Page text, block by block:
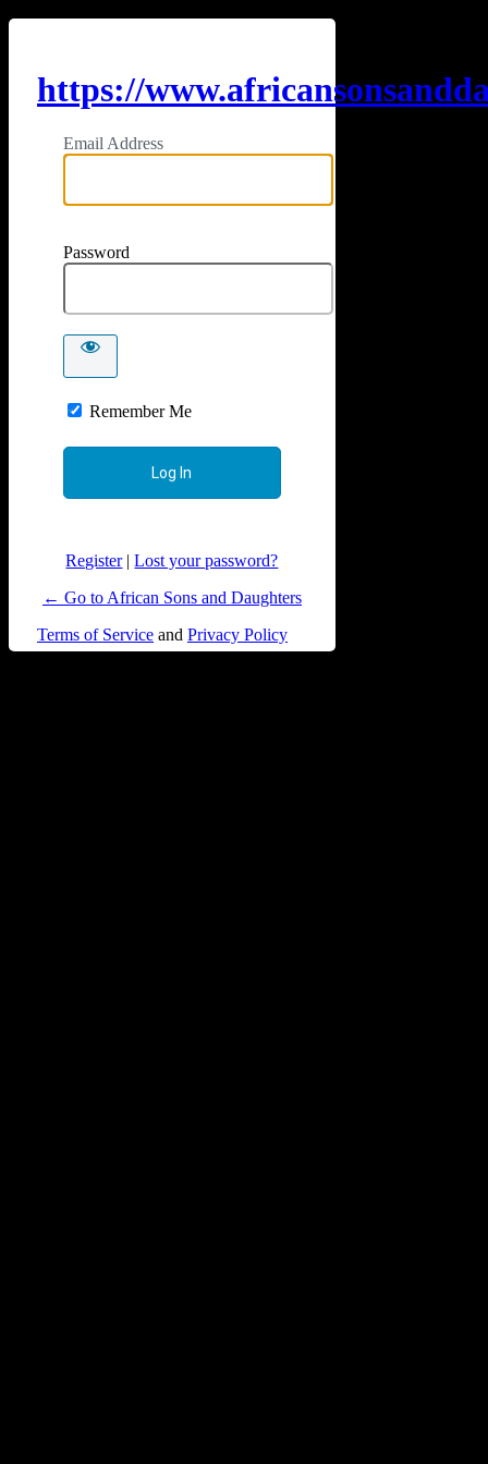
https://
Email Address
Password
Remember Me
Register|Lost your password?
← Go to African Sons and Daughters
Terms of Service and Privacy Policy